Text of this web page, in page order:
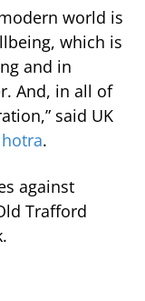
world is
which is
and in
And, in all of
said UK
.
against
Trafford